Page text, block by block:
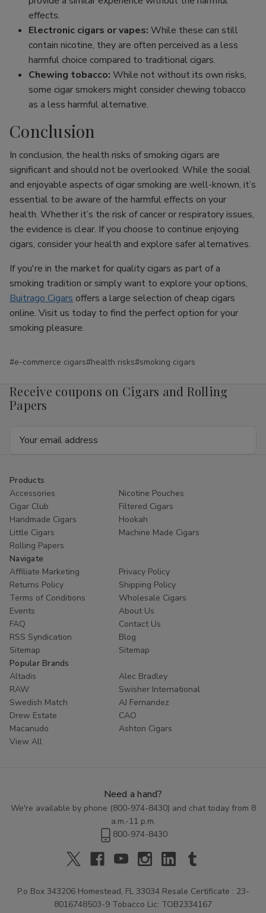
effects.
Electronic cigars or vapes: While these can still
contain nicotine, they are often perceived as a less
harmful choice compared to traditional cigars.
Chewing tobacco: While not without its own risks,
some cigar smokers might consider chewing tobacco
as a less harmful alternative.
Conclusion
In conclusion, the health risks of smoking cigars are
significant and should not be overlooked. While the social
and enjoyable aspects of cigar smoking are well-known, it’s
essential to be aware of the harmful effects on your
health. Whether it’s the risk of cancer or respiratory issues,
the evidence is clear. If you choose to continue enjoying
cigars, consider your health and explore safer alternatives.
If you're in the market for quality cigars as part of a
smoking tradition or simply want to explore your options,
Buitrago Cigars offers a large selection of cheap cigars
online. Visit us today to find the perfect option for your
smoking pleasure.
#e-commerce cigars#health risks#smoking cigars
Receive coupons on Cigars and Rolling
Papers
Products
Accessories
Nicotine Pouches
Cigar Club
Filtered Cigars
Handmade Cigars
Hookah
Little Cigars
Machine Made Cigars
Rolling Papers
Navigate
Affiliate Marketing
Privacy Policy
Returns Policy
Shipping Policy
Terms of Conditions
Wholesale Cigars
Events
About Us
FAQ
Contact Us
RSS Syndication
Blog
Sitemap
Sitemap
Popular Brands
Altadis
Alec Bradley
RAW
Swisher International
Swedish Match
AJ Fernandez
Drew Estate
CAO
Macanudo
Ashton Cigars
View All
Need a hand?
We're available by phone (800-974-8430) and chat today from 8
a.m.-11 p.m.
800-974-8430
P.o Box 343206 Homestead, FL 33034 Resale Certificate : 23-
8016748503-9 Tobacco Lic: TOB2334167